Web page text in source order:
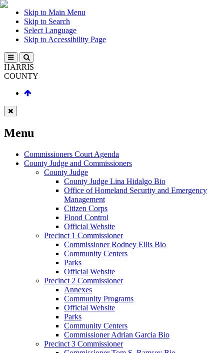
Skip to Main Menu
Skip to Search
Select Language
Skip to Accessibility Page
HARRIS
COUNTY
Menu
Commissioners Court Agenda
County Judge and Commissioners
County Judge
County Judge Lina Hidalgo Bio
Office of Homeland Security and Emergency
Management
Citizen Corps
Flood Control
Official Website
Precinct 1 Commissioner
Commissioner Rodney Ellis Bio
Community Centers
Parks
Official Website
Precinct 2 Commissioner
Annexes
Community Programs
Official Website
Parks
Community Centers
Commissioner Adrian Garcia Bio
Precinct 3 Commissioner